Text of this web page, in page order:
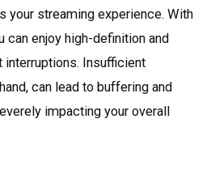
your streaming experience. With
can enjoy high-definition and
interruptions. Insufficient
can lead to buffering and
impacting your overall